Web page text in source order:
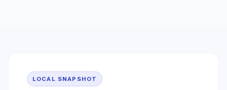
LOCAL SNAPSHOT